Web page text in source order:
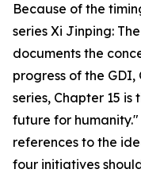
Because of the
series Xi Jinping:
documents the
progress of the GDI,
series, Chapter 15
future for
references to the
four initiatives